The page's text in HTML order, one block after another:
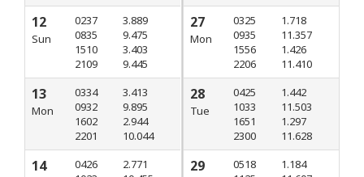
12
Sun
0237
0835
1510
2109
3.889
9.475
3.403
9.445
13
Mon
0334
0932
1602
2201
3.413
9.895
2.944
10.044
14
0426
2.771
27
Mon
0325
0935
1556
2206
1.718
11.357
1.426
11.410
28
Tue
0425
1033
1651
2300
1.442
11.503
1.297
11.628
29
0518
1.184